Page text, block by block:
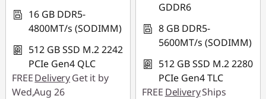
16 GB DDR5-
4800MT/s (SODIMM)
512 GB SSD M.2 2242
PCIe Gen4 QLC
FREEDeliveryGet it by
Wed,Aug 26
GDDR6
8 GB DDR5-
5600MT/s (SODIMM)
512 GB SSD M.2 2280
PCIe Gen4 TLC
FREE DeliveryShips